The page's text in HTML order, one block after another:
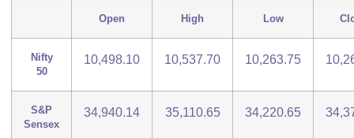
Open High Low
Nifty
50
10,498.10 10,537.70 10,263.75
S&P
Sensex
34,940.14 35,110.65 34,220.65